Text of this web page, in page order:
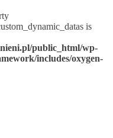
is
public_html/wp-
includes/oxygen-